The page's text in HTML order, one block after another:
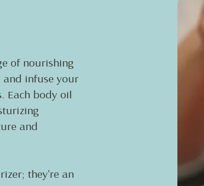
of nourishing
and infuse your
Each body oil
and
they're an